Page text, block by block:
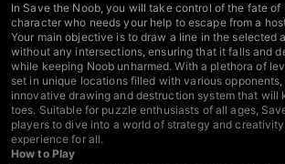
In Save the Noob, you will take control of the fate of
character who needs your help to escape from a
Your main objective is to draw a line in the selected
without any intersections, ensuring that it falls and
while keeping Noob unharmed. With a plethora of
set in unique locations filled with various
innovative drawing and destruction system that will
toes. Suitable for puzzle enthusiasts of all ages,
players to dive into a world of strategy and
experience for all.
How to Play